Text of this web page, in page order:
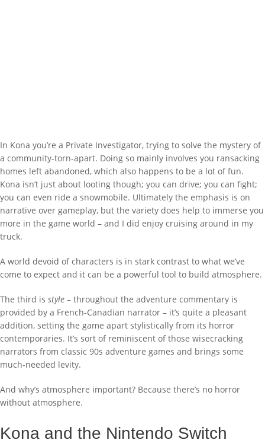
In Kona you’re a Private Investigator, trying to solve the mystery of
a community-torn-apart. Doing so mainly involves you ransacking
homes left abandoned, which also happens to be a lot of fun.
Kona isn’t just about looting though; you can drive; you can fight;
you can even ride a snowmobile. Ultimately the emphasis is on
narrative over gameplay, but the variety does help to immerse you
more in the game world – and I did enjoy cruising around in my
truck.
A world devoid of characters is in stark contrast to what we’ve
come to expect and it can be a powerful tool to build atmosphere.
The third is style – throughout the adventure commentary is
provided by a French-Canadian narrator – it’s quite a pleasant
addition, setting the game apart stylistically from its horror
contemporaries. It’s sort of reminiscent of those wisecracking
narrators from classic 90s adventure games and brings some
much-needed levity.
And why’s atmosphere important? Because there’s no horror
without atmosphere.
Kona and the Nintendo Switch